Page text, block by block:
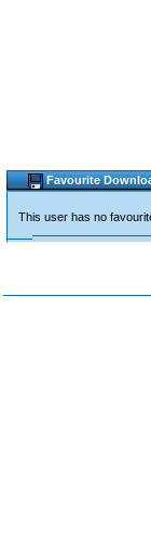
Favourite
This user has no